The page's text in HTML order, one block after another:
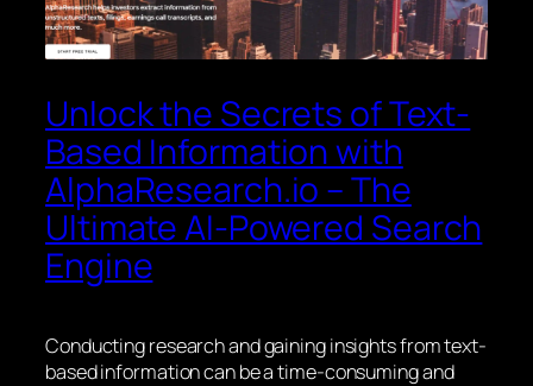
Unlock the Secrets of Text-
Based Information with
AlphaResearch.io – The
Ultimate AI-Powered Search
Engine
Conducting research and gaining insights from text-
based information can be a time-consuming and